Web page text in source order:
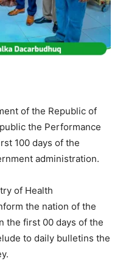
of the Republic of
the Performance
100 days of the
administration.
of Health
the nation of the
the first 00 days of the
to daily bulletins the